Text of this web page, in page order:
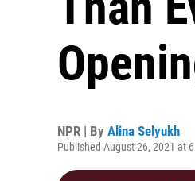
NPR | By Alina Selyukh
Published August 26, 2021 at